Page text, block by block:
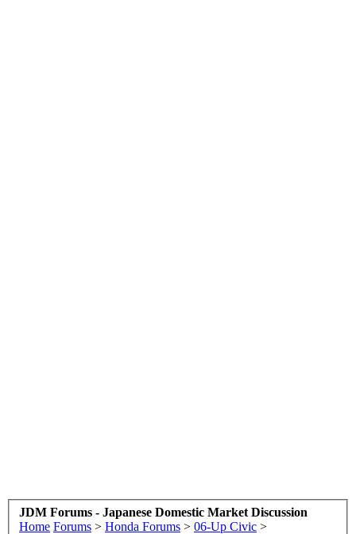
JDM Forums - Japanese Domestic Market Discussion
Home Forums > Honda Forums > 06-Up Civic >